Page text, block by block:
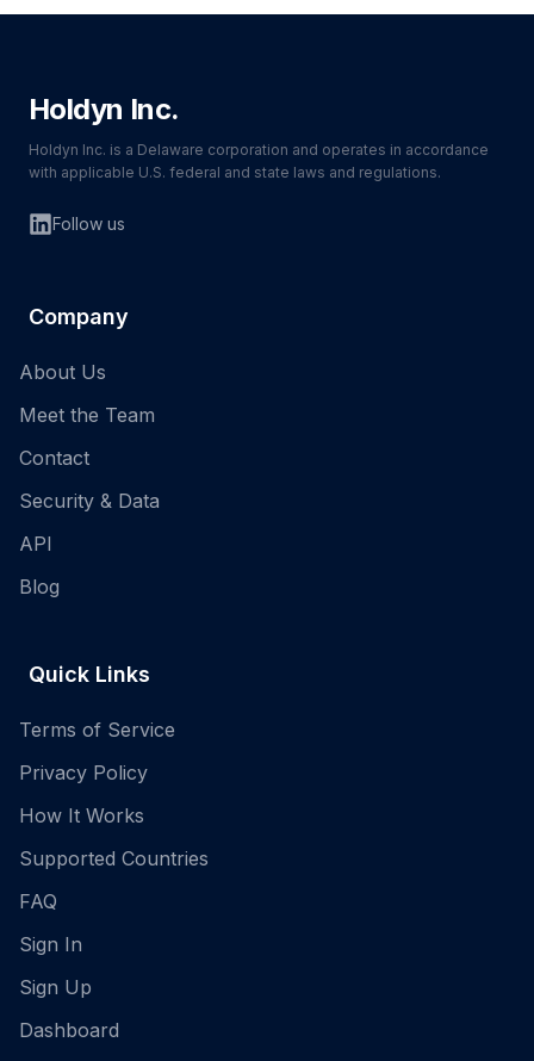
Holdyn Inc.
Holdyn Inc. is a Delaware corporation and operates in accordance
with applicable U.S. federal and state laws and regulations.
Follow us
Company
About Us
Meet the Team
Contact
Security & Data
API
Blog
Quick Links
Terms of Service
Privacy Policy
How It Works
Supported Countries
FAQ
Sign In
Sign Up
Dashboard